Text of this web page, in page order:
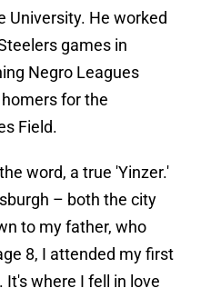
University. He worked
games in
Negro Leagues
for the
Field.
word, a true 'Yinzer.'
– both the city
to my father, who
8, I attended my first
It's where I fell in love